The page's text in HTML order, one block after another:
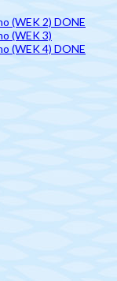
(WEK 2) DONE
(WEK 3)
(WEK 4) DONE